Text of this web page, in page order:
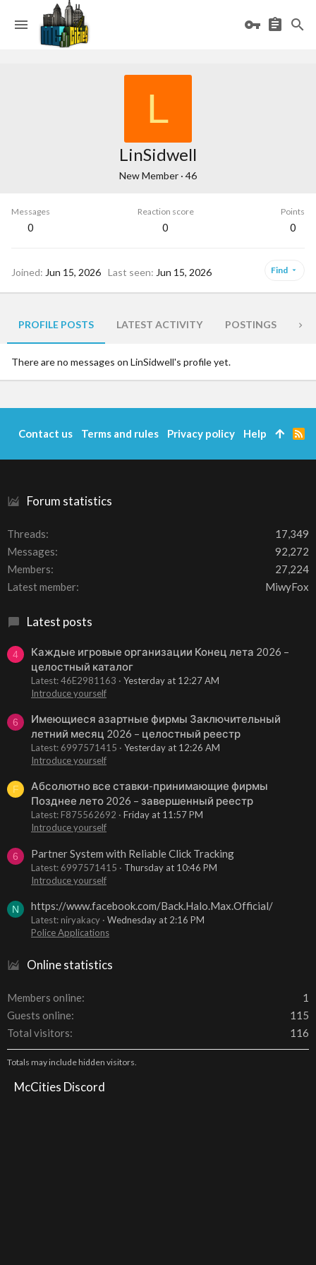
L
LinSidwell
New Member · 46
Messages
0
Reaction score
0
Points
0
Joined Jun 15, 2026 Last seen Jun 15, 2026 Find
PROFILE POSTS LATEST ACTIVITY POSTINGS
There are no messages on LinSidwell's profile yet.
Forum statistics
Threads
17,349
Messages
92,272
Members
27,224
Latest member
MiwyFox
Latest posts
4
Каждые игровые организации Конец лета 2026 –
целостный каталог
Latest: 46E2981163
Yesterday at 12:27 AM
Introduce yourself
6
Имеющиеся азартные фирмы Заключительный
летний месяц 2026 – целостный реестр
Latest: 6997571415
Yesterday at 12:26 AM
Introduce yourself
F
Абсолютно все ставки-принимающие фирмы
Позднее лето 2026 – завершенный реестр
Latest: F875562692
Friday at 11:57 PM
Introduce yourself
6 Partner System with Reliable Click Tracking
Latest: 6997571415
Thursday at 10:46 PM
Introduce yourself
N https://www.facebook.com/Back.Halo.Max.Official/
Latest: niryakacy
Wednesday at 2:16 PM
Police Applications
Online statistics
Members online
1
Guests online
115
Total visitors
116
Totals may include hidden visitors.
McCities Discord
Contact us Terms and rules Privacy policy Help
R
S